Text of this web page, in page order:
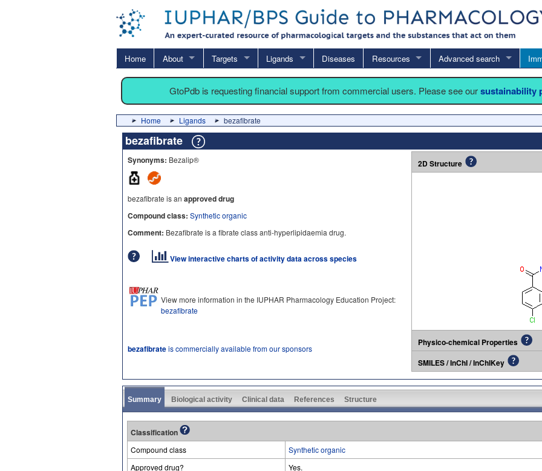
Home About Targets Ligands Diseases Resources Advanced search
GtoPdb is requesting financial support from commercial users. Please see oursustainability
Home Ligands bezafibrate
bezafibrate
Synonyms: Bezalip®
bezafibrate is an approved drug
Compound class: Synthetic organic
Comment: Bezafibrate is a fibrate class anti-hyperlipidaemia drug.
View interactive charts of activity data across species
View more information in the IUPHAR Pharmacology Education Project:
bezafibrate
bezafibrateis commercially available from our sponsors
2D Structure
Physico-chemical Properties
SMILES / InChI / InChIKey
Summary Biological activity Clinical data References Structure
Classification
Compound class
Synthetic organic
Approved drug?
Yes.